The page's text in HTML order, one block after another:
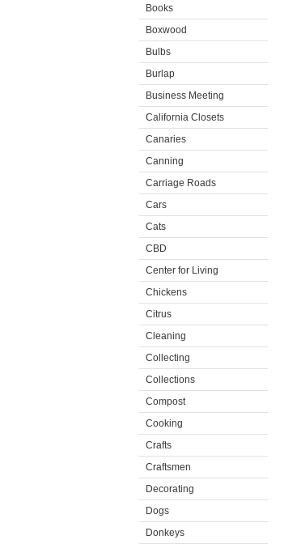
Books
Boxwood
Bulbs
Burlap
Business Meeting
California Closets
Canaries
Canning
Carriage Roads
Cars
Cats
CBD
Center for Living
Chickens
Citrus
Cleaning
Collecting
Collections
Compost
Cooking
Crafts
Craftsmen
Decorating
Dogs
Donkeys